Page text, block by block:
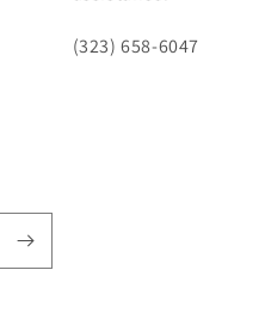
(323) 658-6047